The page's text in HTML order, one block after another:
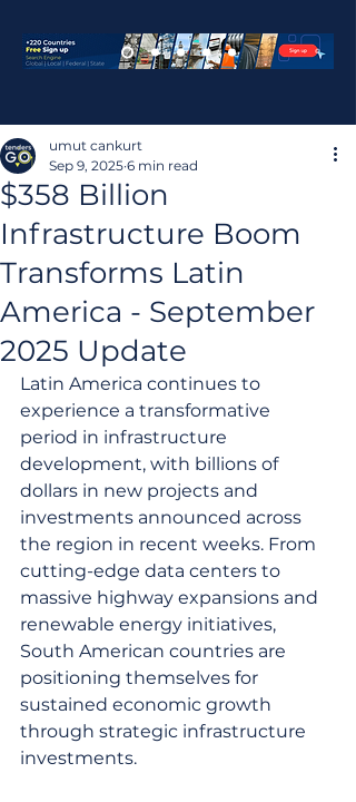
$358 Billion
Infrastructure Boom
Transforms Latin
America - September
2025 Update
umut cankurt
Sep 9, 2025 6 min read
Latin America continues to
experience a transformative
period in infrastructure
development, with billions of
dollars in new projects and
investments announced across
the region in recent weeks. From
cutting-edge data centers to
massive highway expansions and
renewable energy initiatives,
South American countries are
positioning themselves for
sustained economic growth
through strategic infrastructure
investments.